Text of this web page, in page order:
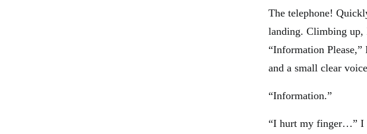
The telephone!
landing. Climbing up,
“Information
and a small clear
“Information.”
“I hurt my finger…” I